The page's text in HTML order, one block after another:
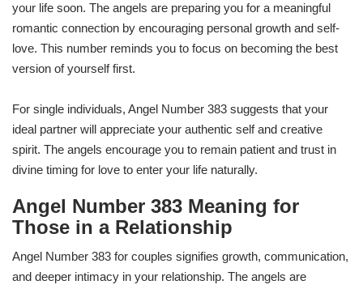
your life soon. The angels are preparing you for a meaningful
romantic connection by encouraging personal growth and self-
love. This number reminds you to focus on becoming the best
version of yourself first.
For single individuals, Angel Number 383 suggests that your
ideal partner will appreciate your authentic self and creative
spirit. The angels encourage you to remain patient and trust in
divine timing for love to enter your life naturally.
Angel Number 383 Meaning for
Those in a Relationship
Angel Number 383 for couples signifies growth, communication,
and deeper intimacy in your relationship. The angels are